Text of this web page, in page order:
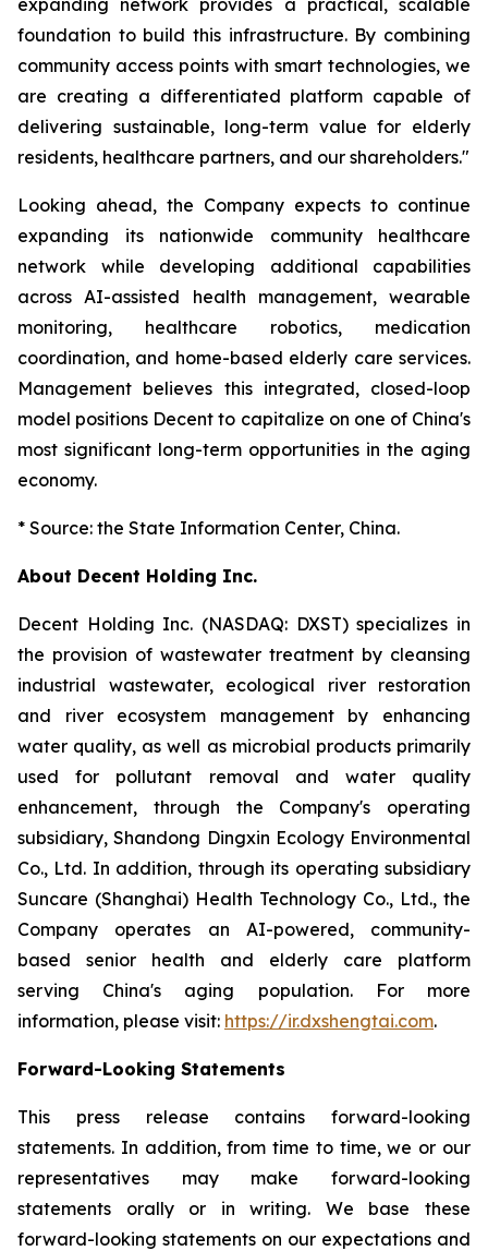
foundation to build this infrastructure. By combining
community access points with smart technologies, we
are creating a differentiated platform capable of
delivering sustainable, long-term value for elderly
residents, healthcare partners, and our shareholders."
Looking ahead, the Company expects to continue
expanding its nationwide community healthcare
network while developing additional capabilities
across AI-assisted health management, wearable
monitoring, healthcare robotics, medication
coordination, and home-based elderly care services.
Management believes this integrated, closed-loop
model positions Decent to capitalize on one of China's
most significant long-term opportunities in the aging
economy.
* Source: the State Information Center, China.
About Decent Holding Inc.
Decent Holding Inc. (NASDAQ: DXST) specializes in
the provision of wastewater treatment by cleansing
industrial wastewater, ecological river restoration
and river ecosystem management by enhancing
water quality, as well as microbial products primarily
used for pollutant removal and water quality
enhancement, through the Company's operating
subsidiary, Shandong Dingxin Ecology Environmental
Co., Ltd. In addition, through its operating subsidiary
Suncare (Shanghai) Health Technology Co., Ltd., the
Company operates an AI-powered, community-
based senior health and elderly care platform
serving China's aging population. For more
information, please visit: https://ir.dxshengtai.com.
Forward-Looking Statements
This press release contains forward-looking
statements. In addition, from time to time, we or our
representatives may make forward-looking
statements orally or in writing. We base these
forward-looking statements on our expectations and